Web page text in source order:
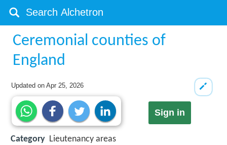
Ceremonial counties of
England
Updated onApr 25, 2026
Sign in
Category Lieutenancy areas